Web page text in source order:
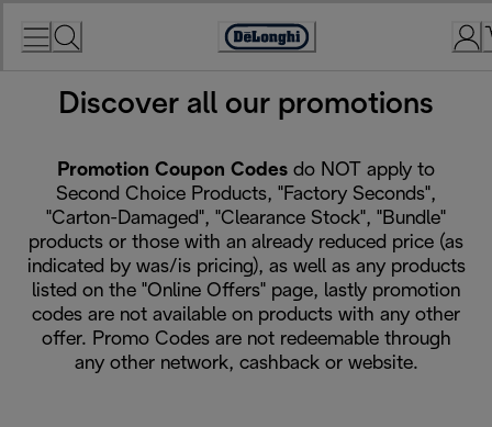
Accessibility
De'Longhi Promotions
Discover all our promotions
Promotion Coupon Codes do NOT apply to
Second Choice Products, "Factory Seconds",
"Carton-Damaged", "Clearance Stock", "Bundle"
products or those with an already reduced price (as
indicated by was/is pricing), as well as any products
listed on the "Online Offers" page, lastly promotion
codes are not available on products with any other
offer. Promo Codes are not redeemable through
any other network, cashback or website.